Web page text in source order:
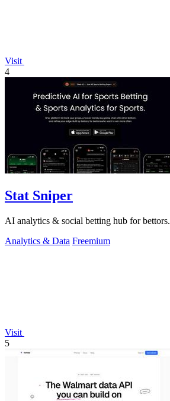
Visit
4
Stat Sniper
AI analytics & social betting hub for bettors.
Analytics & Data Freemium
Visit
5